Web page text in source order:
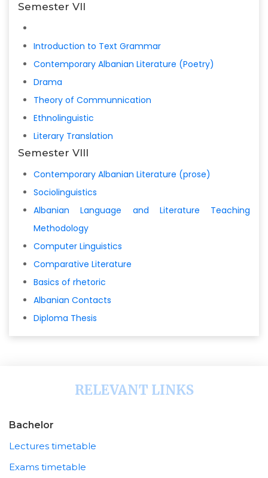
Semester VII
Introduction to Text Grammar
Contemporary Albanian Literature (Poetry)
Drama
Theory of Communnication
Ethnolinguistic
Literary Translation
Semester VIII
Contemporary Albanian Literature (prose)
Sociolinguistics
Albanian Language and Literature Teaching
Methodology
Computer Linguistics
Comparative Literature
Basics of rhetoric
Albanian Contacts
Diploma Thesis
RELEVANT LINKS
Bachelor
Lectures timetable
Exams timetable